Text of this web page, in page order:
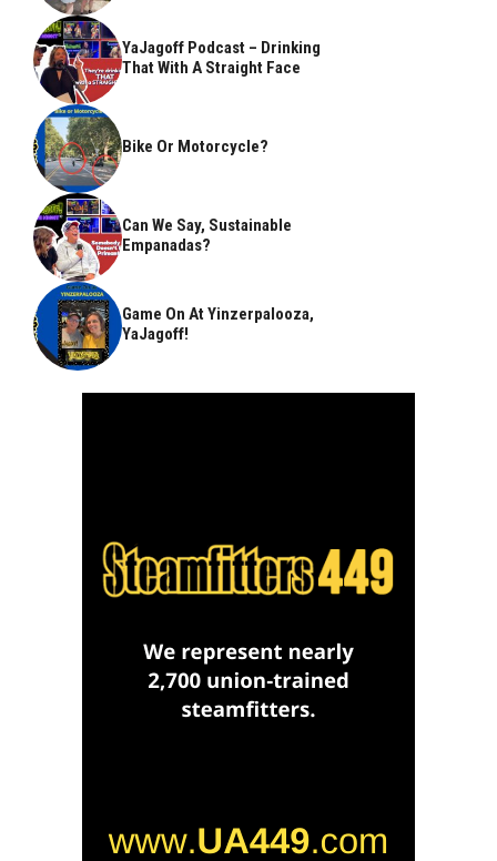
YaJagoff Podcast – Drinking
That With A Straight Face
Bike Or Motorcycle?
Can We Say, Sustainable
Empanadas?
Game On At Yinzerpalooza,
YaJagoff!